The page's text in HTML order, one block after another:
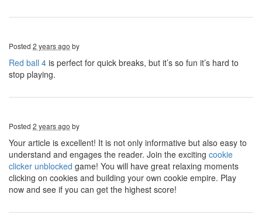
Posted 2 years ago by
Red ball 4 is perfect for quick breaks, but it’s so fun it’s hard to
stop playing.
Posted 2 years ago by
Your article is excellent! It is not only informative but also easy to
understand and engages the reader. Join the exciting cookie
clicker unblocked game! You will have great relaxing moments
clicking on cookies and building your own cookie empire. Play
now and see if you can get the highest score!